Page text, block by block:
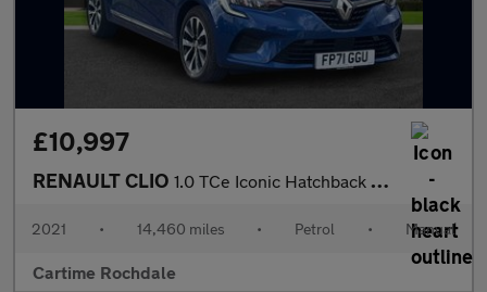
£10,997
RENAULT CLIO 1.0 TCe Iconic Hatchback 5dr Petrol Manual Euro 6 (s/s) (90 ps)
2021 • 14,460 miles • Petrol • Manual
Cartime Rochdale